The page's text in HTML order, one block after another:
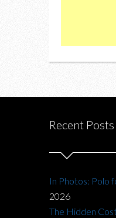
Recent Posts
In Photos: Polo
2026
The Hidden